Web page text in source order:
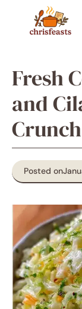
content
Fresh
and
Posted on